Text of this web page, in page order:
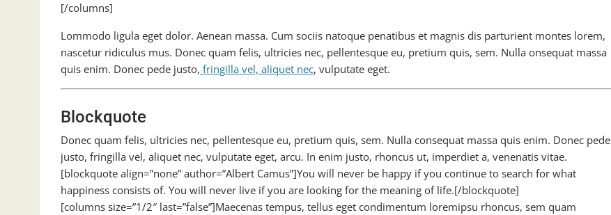
[/columns]
Lommodo ligula eget dolor. Aenean massa. Cum sociis natoque penatibus et magnis dis parturient montes lorem,
nascetur ridiculus mus. Donec quam felis, ultricies nec, pellentesque eu, pretium quis, sem. Nulla onsequat massa
quis enim. Donec pede justo, fringilla vel, aliquet nec, vulputate eget.
Blockquote
Donec quam felis, ultricies nec, pellentesque eu, pretium quis, sem. Nulla consequat massa quis enim. Donec pede
justo, fringilla vel, aliquet nec, vulputate eget, arcu. In enim justo, rhoncus ut, imperdiet a, venenatis vitae.
[blockquote align=”none” author=”Albert Camus”]You will never be happy if you continue to search for what
happiness consists of. You will never live if you are looking for the meaning of life.[/blockquote]
[columns size=”1/2″ last=”false”]Maecenas tempus, tellus eget condimentum loremipsu rhoncus, sem quam